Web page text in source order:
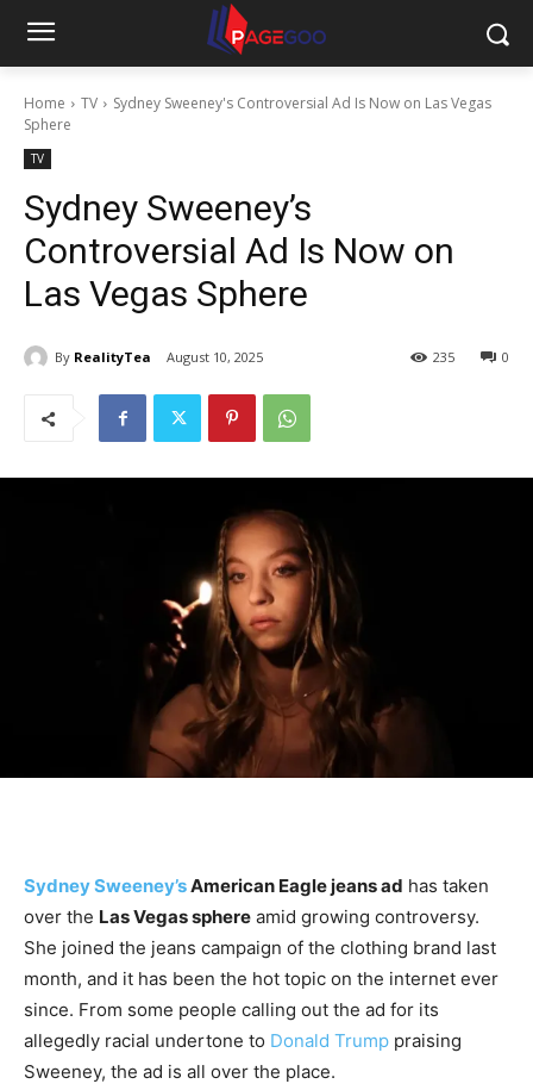
Home TV
Sydney Sweeney's Controversial Ad Is Now on Las Vegas
Sphere
TV
Sydney Sweeney’s
Controversial Ad Is Now on
Las Vegas Sphere
By RealityTea August 10, 2025 0
235
Sydney Sweeney’sAmerican Eagle jeans ad has taken
over the Las Vegas sphere amid growing controversy.
She joined the jeans campaign of the clothing brand last
month, and it has been the hot topic on the internet ever
since. From some people calling out the ad for its
allegedly racial undertone to Donald Trump praising
Sweeney, the ad is all over the place.